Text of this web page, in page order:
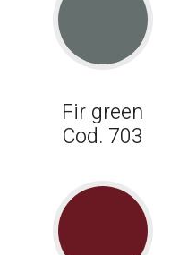
Fir green
Cod. 703